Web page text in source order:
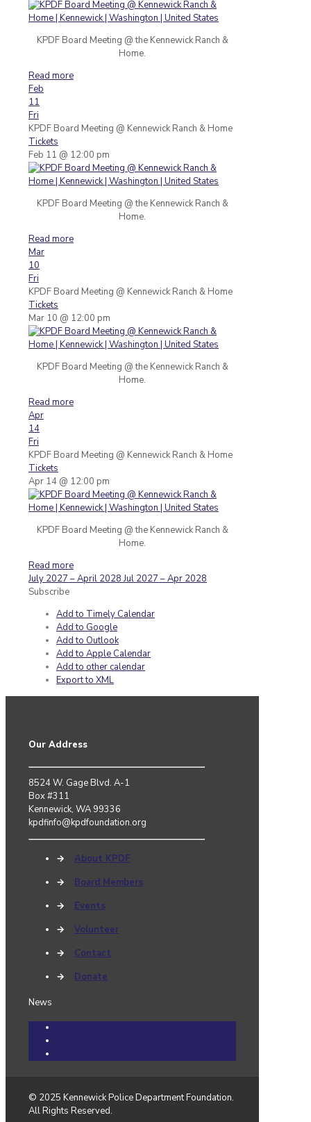
KPDF Board Meeting @ the Kennewick Ranch &
Home.
Read more
Feb
11
Fri
KPDF Board Meeting @ Kennewick Ranch & Home
Tickets
Feb 11 @ 12:00 pm
KPDF Board Meeting @ the Kennewick Ranch &
Home.
Read more
Mar
10
Fri
KPDF Board Meeting @ Kennewick Ranch & Home
Tickets
Mar 10 @ 12:00 pm
KPDF Board Meeting @ the Kennewick Ranch &
Home.
Read more
Apr
14
Fri
KPDF Board Meeting @ Kennewick Ranch & Home
Tickets
Apr 14 @ 12:00 pm
KPDF Board Meeting @ the Kennewick Ranch &
Home.
Read more
July 2027 – April 2028 Jul 2027 – Apr 2028
Subscribe
Add to Timely Calendar
Add to Google
Add to Outlook
Add to Apple Calendar
Add to other calendar
Export to XML
Our Address
8524 W. Gage Blvd. A-1
Box #311
Kennewick, WA 99336
kpdfinfo@kpdfoundation.org
→
About KPDF
→
Board Members
→
Events
→
Volunteer
→
Contact
→
Donate
News
© 2025 Kennewick Police Department Foundation.
All Rights Reserved.